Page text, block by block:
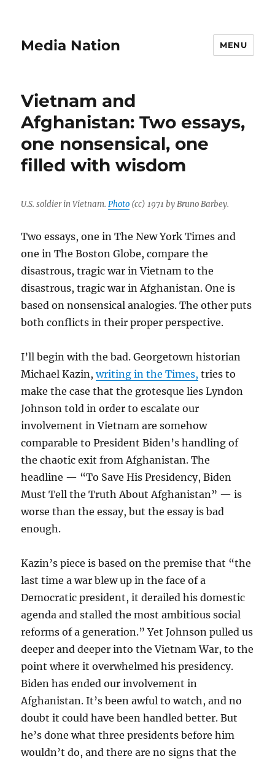
Media Nation MENU
Vietnam and
Afghanistan: Two essays,
one nonsensical, one
filled with wisdom
U.S. soldier in Vietnam.Photo (cc) 1971 by Bruno Barbey.
Two essays, one in The New York Times and
one in The Boston Globe, compare the
disastrous, tragic war in Vietnam to the
disastrous, tragic war in Afghanistan. One is
based on nonsensical analogies. The other puts
both conflicts in their proper perspective.
I’ll begin with the bad. Georgetown historian
Michael Kazin,writing in the Times, tries to
make the case that the grotesque lies Lyndon
Johnson told in order to escalate our
involvement in Vietnam are somehow
comparable to President Biden’s handling of
the chaotic exit from Afghanistan. The
headline — “To Save His Presidency, Biden
Must Tell the Truth About Afghanistan” — is
worse than the essay, but the essay is bad
enough.
Kazin’s piece is based on the premise that “the
last time a war blew up in the face of a
Democratic president, it derailed his domestic
agenda and stalled the most ambitious social
reforms of a generation.” Yet Johnson pulled us
deeper and deeper into the Vietnam War, to the
point where it overwhelmed his presidency.
Biden has ended our involvement in
Afghanistan. It’s been awful to watch, and no
doubt it could have been handled better. But
he’s done what three presidents before him
wouldn’t do, and there are no signs that the